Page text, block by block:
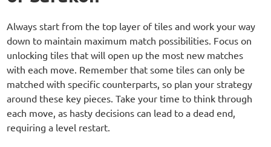
Always start from the top layer of tiles and work your way
down to maintain maximum match possibilities. Focus on
unlocking tiles that will open up the most new matches
with each move. Remember that some tiles can only be
matched with specific counterparts, so plan your strategy
around these key pieces. Take your time to think through
each move, as hasty decisions can lead to a dead end,
requiring a level restart.